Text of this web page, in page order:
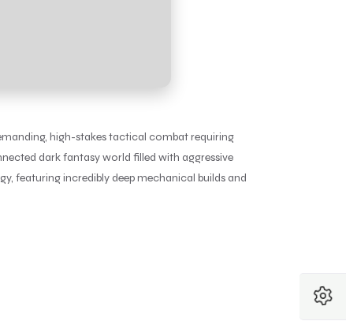
high-stakes tactical combat requiring
dark fantasy world filled with aggressive
featuring incredibly deep mechanical builds and